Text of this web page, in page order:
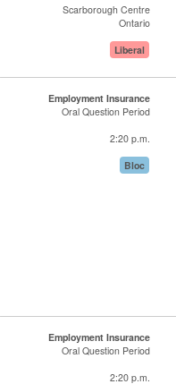
Scarborough Centre
Ontario
Liberal
Employment Insurance
Oral Question Period
2:20 p.m.
Bloc
Employment Insurance
Oral Question Period
2:20 p.m.